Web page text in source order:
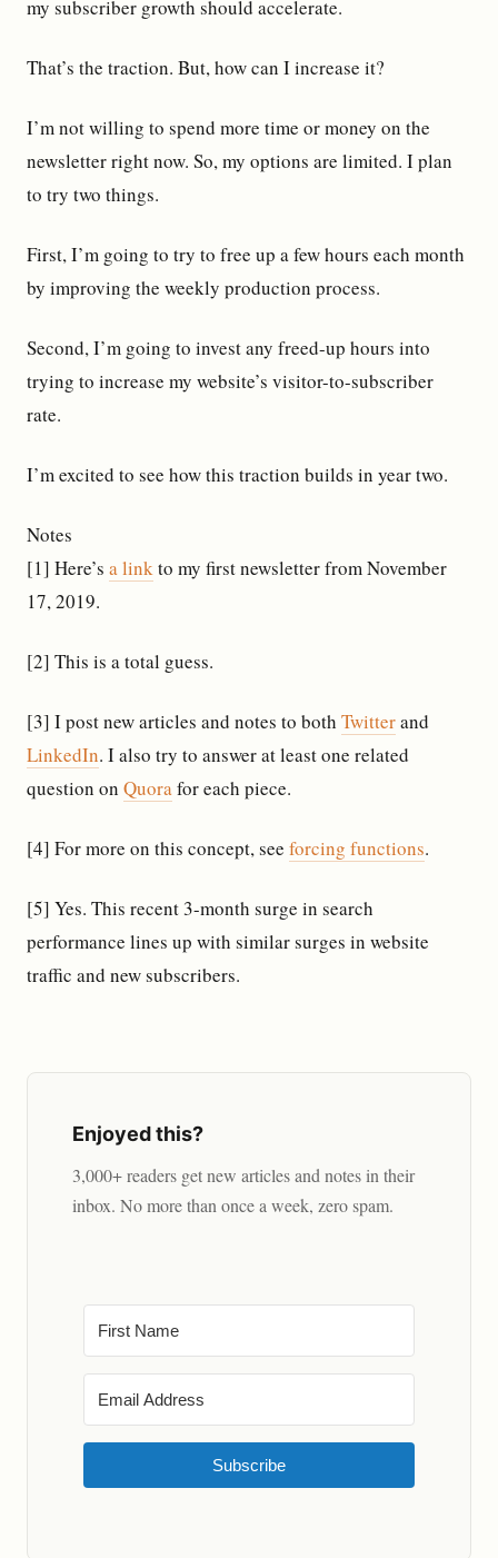
my subscriber growth should accelerate.
That’s the traction. But, how can I increase it?
I’m not willing to spend more time or money on the
newsletter right now. So, my options are limited. I plan
to try two things.
First, I’m going to try to free up a few hours each month
by improving the weekly production process.
Second, I’m going to invest any freed-up hours into
trying to increase my website’s visitor-to-subscriber
rate.
I’m excited to see how this traction builds in year two.
Notes
[1] Here’s a linkto my first newsletter from November
17, 2019.
[2] This is a total guess.
[3] I post new articles and notes to both Twitterand
LinkedIn. I also try to answer at least one related
question on Quorafor each piece.
[4] For more on this concept, see forcing functions.
[5] Yes. This recent 3-month surge in search
performance lines up with similar surges in website
traffic and new subscribers.
Enjoyed this?
3,000+ readers get new articles and notes in their
inbox. No more than once a week, zero spam.
Subscribe